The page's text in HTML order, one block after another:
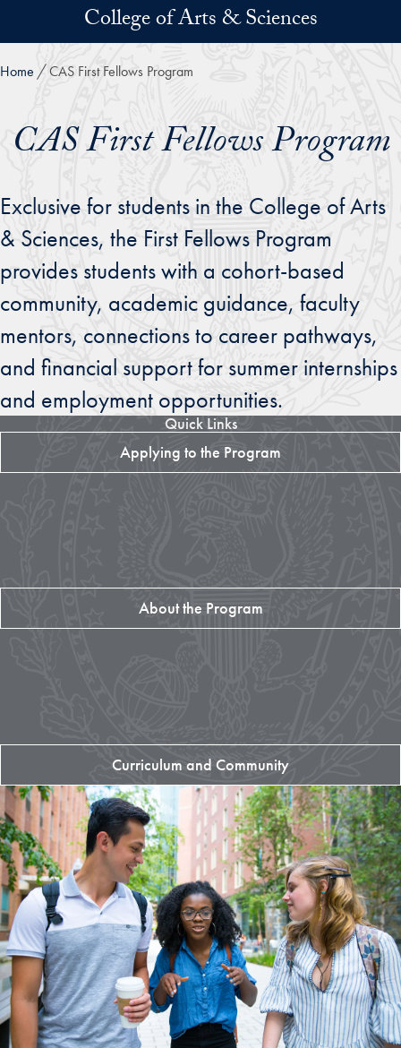
Skip to main contentCollege of Arts & Sciences
Home CAS First Fellows Program
CAS First Fellows Program
Exclusive for students in the College of Arts
& Sciences, the First Fellows Program
provides students with a cohort-based
community, academic guidance, faculty
mentors, connections to career pathways,
and financial support for summer internships
and employment opportunities.
Quick Links
Applying to the Program
About the Program
Curriculum and Community